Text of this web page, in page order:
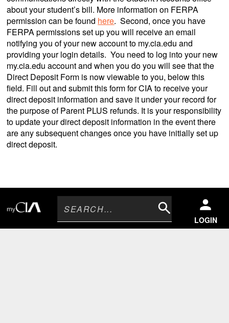
LOGIN
Search
about your student’s bill. More information on FERPA
permission can be found here. Second, once you have
FERPA permissions set up you will receive an email
notifying you of your new account to my.cia.edu and
providing your login details. You need to log into your new
my.cia.edu account and when you do you will see that the
Direct Deposit Form is now viewable to you, below this
field. Fill out and submit this form for CIA to receive your
direct deposit information and save it under your record for
the purpose of Parent PLUS refunds. It is your responsibility
to update your direct deposit information in the event there
are any subsequent changes once you have initially set up
direct deposit.